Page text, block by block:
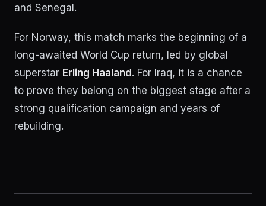
and Senegal.
For Norway, this match marks the beginning of a
long-awaited World Cup return, led by global
superstar Erling Haaland . For Iraq, it is a chance
to prove they belong on the biggest stage after a
strong qualification campaign and years of
rebuilding.